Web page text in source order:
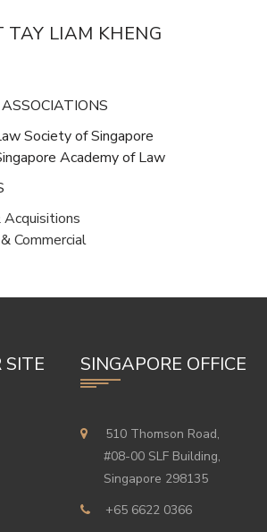
TAY LIAM KHENG
Society of Singapore
Academy of Law
Commercial
SITE SINGAPORE OFFICE
510 Thomson Road,
#08-00 SLF Building,
Singapore 298135
+65 6622 0366